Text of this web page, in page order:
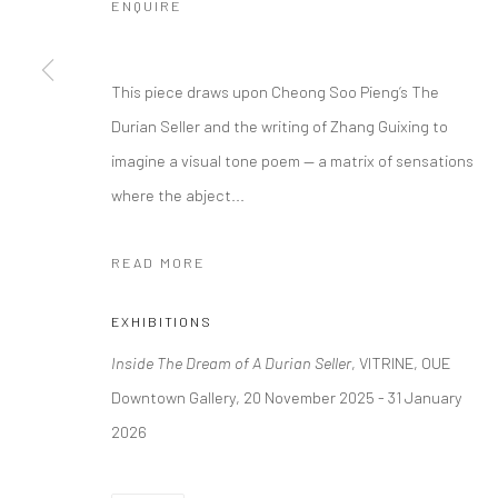
ENQUIRE
This piece draws upon Cheong Soo Pieng’s The
Durian Seller and the writing of Zhang Guixing to
imagine a visual tone poem — a matrix of sensations
where the abject...
READ MORE
EXHIBITIONS
Inside The Dream of A Durian Seller, VITRINE, OUE
Downtown Gallery, 20 November 2025 - 31 January
2026